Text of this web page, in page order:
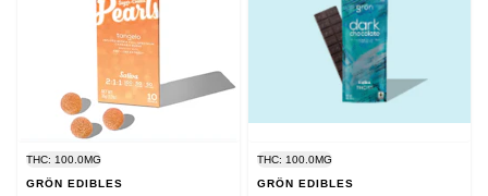
THC: 100.0MG
GRÖN EDIBLES
THC: 100.0MG
GRÖN EDIBLES